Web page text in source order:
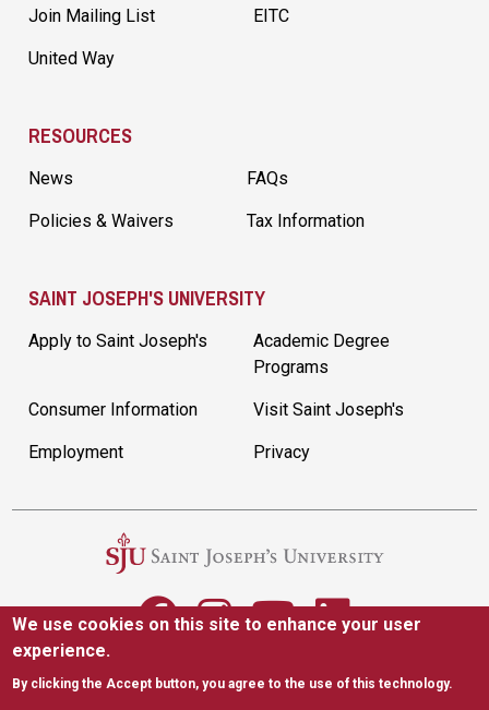
Join Mailing List EITC
United Way
RESOURCES
News FAQs
Policies & Waivers Tax Information
SAINT JOSEPH'S UNIVERSITY
Apply to Saint Joseph's
Academic Degree
Programs
Consumer Information Visit Saint Joseph's
Employment Privacy
We use cookies on this site to enhance your user
experience.
By clicking the Accept button, you agree to the use of this technology.